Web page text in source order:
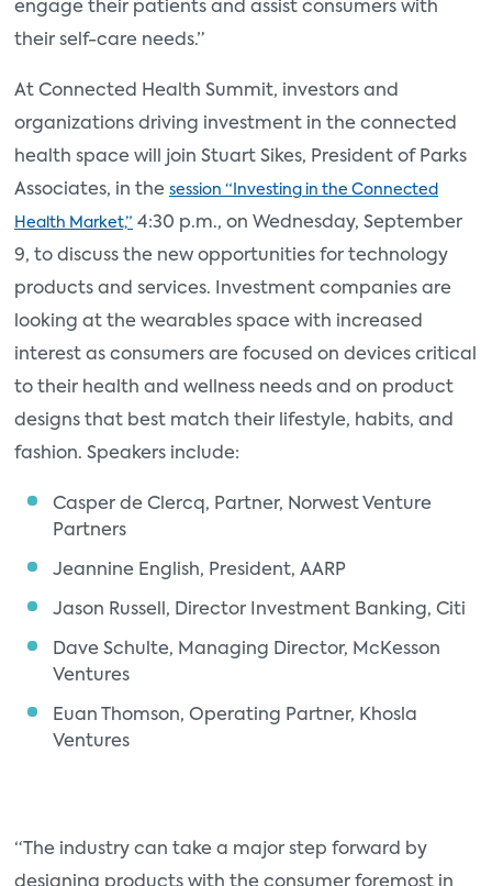
engage their patients and assist consumers with
their self-care needs.”
At Connected Health Summit, investors and
organizations driving investment in the connected
health space will join Stuart Sikes, President of Parks
Associates, in the session “Investing in the Connected
Health Market,” 4:30 p.m., on Wednesday, September
9, to discuss the new opportunities for technology
products and services. Investment companies are
looking at the wearables space with increased
interest as consumers are focused on devices critical
to their health and wellness needs and on product
designs that best match their lifestyle, habits, and
fashion. Speakers include:
Casper de Clercq, Partner, Norwest Venture
Partners
Jeannine English, President, AARP
Jason Russell, Director Investment Banking, Citi
Dave Schulte, Managing Director, McKesson
Ventures
Euan Thomson, Operating Partner, Khosla
Ventures
“The industry can take a major step forward by